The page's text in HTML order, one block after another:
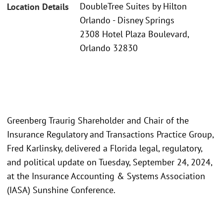
Location Details
DoubleTree Suites by Hilton
Orlando - Disney Springs
2308 Hotel Plaza Boulevard,
Orlando 32830
Greenberg Traurig Shareholder and Chair of the
Insurance Regulatory and Transactions Practice Group,
Fred Karlinsky, delivered a Florida legal, regulatory,
and political update on Tuesday, September 24, 2024,
at the Insurance Accounting & Systems Association
(IASA) Sunshine Conference.